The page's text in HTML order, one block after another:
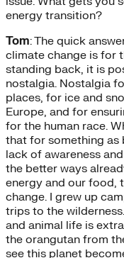
energy transition?
Tom: The quick
climate change is for
standing back, it is
nostalgia. Nostalgia
places, for ice and
Europe, and for
for the human race.
that for something as
lack of awareness
the better ways
energy and our food,
change. I grew up
trips to the
and animal life is
the orangutan from
see this planet